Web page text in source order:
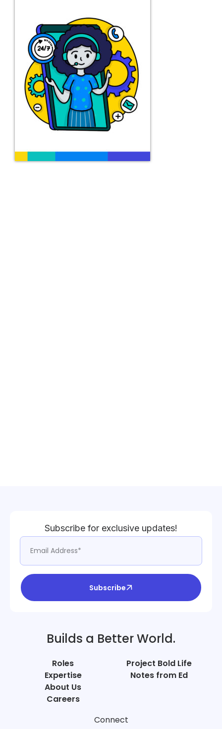
Subscribe for exclusive updates!
Subscribe
Builds a Better World.
Roles
Expertise
About Us
Careers
Project Bold Life
Notes from Ed
Connect